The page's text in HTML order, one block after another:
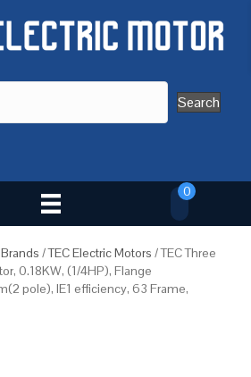
Search
0
Brands /TEC Electric Motors / TEC Three
0.18KW, (1/4HP), Flange
pole), IE1 efficiency, 63 Frame,